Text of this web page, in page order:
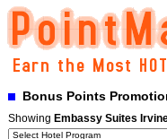
Bonus Points
Showing Embassy Suites